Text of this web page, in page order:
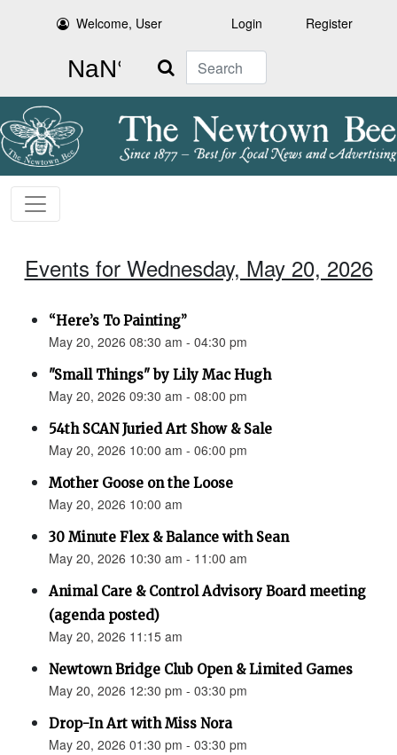
Welcome, User Login Register
Search
Events for Wednesday, May 20, 2026
“Here’s To Painting”
May 20, 2026 08:30 am - 04:30 pm
"Small Things" by Lily Mac Hugh
May 20, 2026 09:30 am - 08:00 pm
54th SCAN Juried Art Show & Sale
May 20, 2026 10:00 am - 06:00 pm
Mother Goose on the Loose
May 20, 2026 10:00 am
30 Minute Flex & Balance with Sean
May 20, 2026 10:30 am - 11:00 am
Animal Care & Control Advisory Board meeting
(agenda posted)
May 20, 2026 11:15 am
Newtown Bridge Club Open & Limited Games
May 20, 2026 12:30 pm - 03:30 pm
Drop-In Art with Miss Nora
May 20, 2026 01:30 pm - 03:30 pm